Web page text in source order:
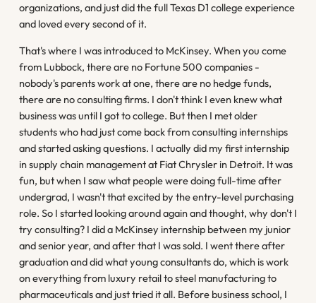
organizations, and just did the full Texas D1 college experience
and loved every second of it.
That's where I was introduced to McKinsey. When you come
from Lubbock, there are no Fortune 500 companies -
nobody's parents work at one, there are no hedge funds,
there are no consulting firms. I don't think I even knew what
business was until I got to college. But then I met older
students who had just come back from consulting internships
and started asking questions. I actually did my first internship
in supply chain management at Fiat Chrysler in Detroit. It was
fun, but when I saw what people were doing full-time after
undergrad, I wasn't that excited by the entry-level purchasing
role. So I started looking around again and thought, why don't I
try consulting? I did a McKinsey internship between my junior
and senior year, and after that I was sold. I went there after
graduation and did what young consultants do, which is work
on everything from luxury retail to steel manufacturing to
pharmaceuticals and just tried it all. Before business school, I